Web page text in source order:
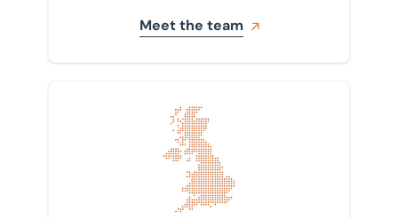
Meet the team
Find your nearest office